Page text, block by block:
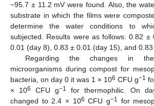
−95.7 ± 11.2 mV were found. Also, the
substrate in which the films were
determine the water conditions to
subjected. Results were as follows: 0.82
0.01 (day 8), 0.83 ± 0.01 (day 15), and
Regarding the changes in
microorganisms during compost for
bacteria, on day 0 it was 1 × 106 CFU g−1
× 106 CFU g−1
for thermophilic. On
changed to 2.4 × 106 CFU g−1 for